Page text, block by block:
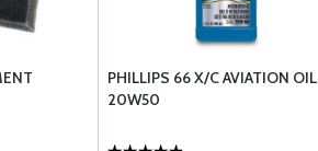
PHILLIPS 66 X/C AVIATION OIL
20W50